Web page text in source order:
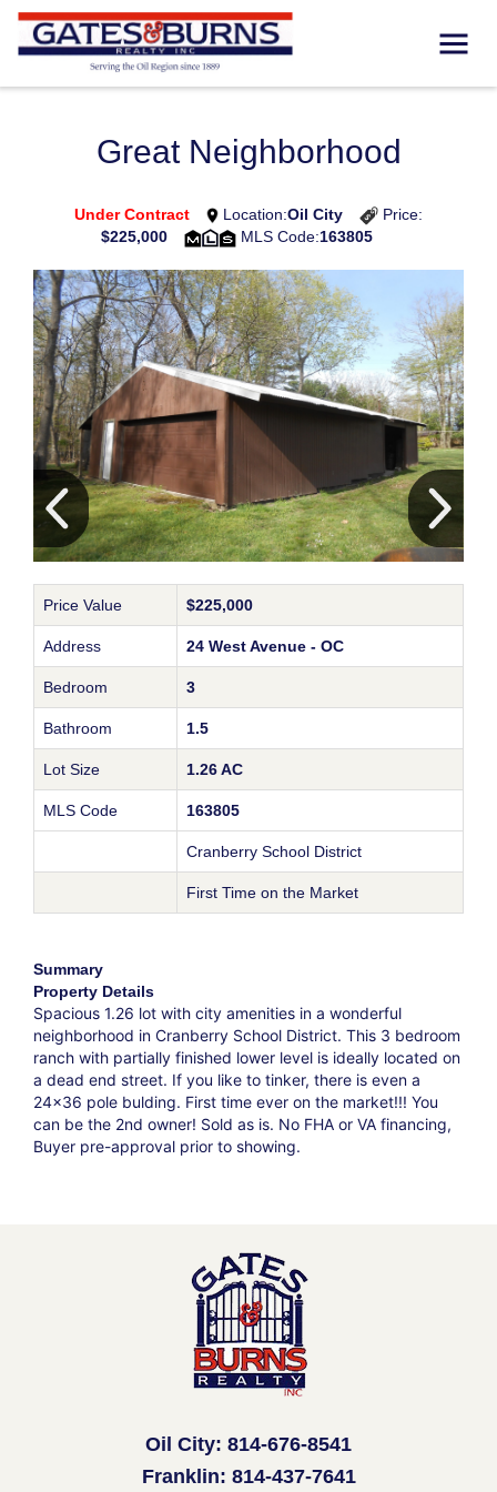
Great Neighborhood
Under Contract Location:Oil City
Price:
$225,000
MLS Code:163805
Price Value $225,000
Address 24 West Avenue - OC
Bedroom 3
Bathroom 1.5
Lot Size 1.26 AC
MLS Code 163805
Cranberry School District
First Time on the Market
Summary
Property Details
Spacious 1.26 lot with city amenities in a wonderful
neighborhood in Cranberry School District. This 3 bedroom
ranch with partially finished lower level is ideally located on
a dead end street. If you like to tinker, there is even a
24x36 pole bulding. First time ever on the market!!! You
can be the 2nd owner! Sold as is. No FHA or VA financing,
Buyer pre-approval prior to showing.
Oil City: 814-676-8541
Franklin: 814-437-7641